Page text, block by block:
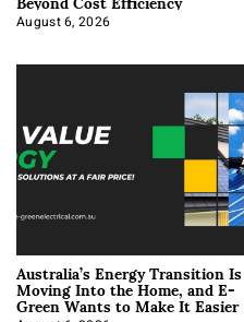
August 6, 2026
Australia’s Energy Transition Is
Moving Into the Home, and E-
Green Wants to Make It Easier